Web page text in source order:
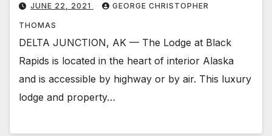
JUNE 22, 2021 GEORGE CHRISTOPHER
THOMAS
DELTA JUNCTION, AK — The Lodge at Black
Rapids is located in the heart of interior Alaska
and is accessible by highway or by air. This luxury
lodge and property…